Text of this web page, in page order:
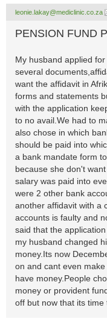
leonie.lakay@mediclinic.co.za
PENSION FUND
My husband applied
several
want the affidavit in
forms and statements
with the application
to no avail.We had to
also chose in which
should be paid into
a bank mandate form
because she don't
salary was paid into
were 2 other bank
another affidavit with a
accounts is faulty and
said that the
my husband changed
money.Its now
on and cant even
have money.People
money or provident
off but now that its